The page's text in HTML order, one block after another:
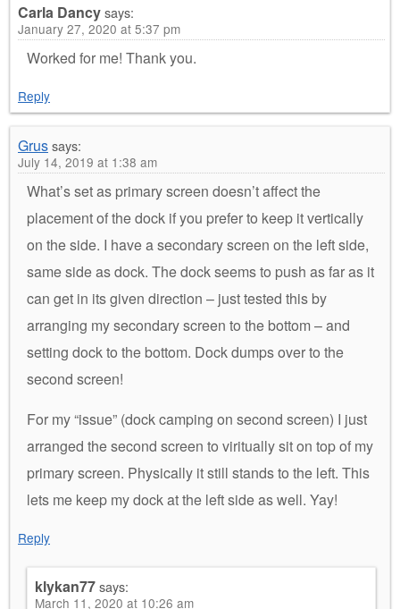
Carla Dancysays:
January 27, 2020 at 5:37 pm
Worked for me! Thank you.
Reply
Grussays:
July 14, 2019 at 1:38 am
What’s set as primary screen doesn’t affect the
placement of the dock if you prefer to keep it vertically
on the side. I have a secondary screen on the left side,
same side as dock. The dock seems to push as far as it
can get in its given direction – just tested this by
arranging my secondary screen to the bottom – and
setting dock to the bottom. Dock dumps over to the
second screen!
For my “issue” (dock camping on second screen) I just
arranged the second screen to viritually sit on top of my
primary screen. Physically it still stands to the left. This
lets me keep my dock at the left side as well. Yay!
Reply
klykan77says:
March 11, 2020 at 10:26 am